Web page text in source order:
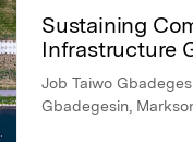
Sustaining
Infrastructure
Job Taiwo
Gbadegesin,